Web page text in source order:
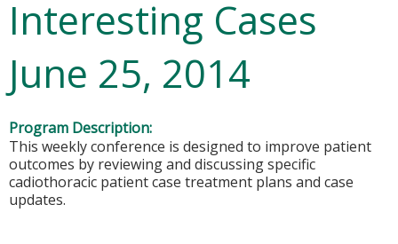
Interesting Cases
June 25, 2014
Program Description:
This weekly conference is designed to improve patient
outcomes by reviewing and discussing specific
cadiothoracic patient case treatment plans and case
updates.